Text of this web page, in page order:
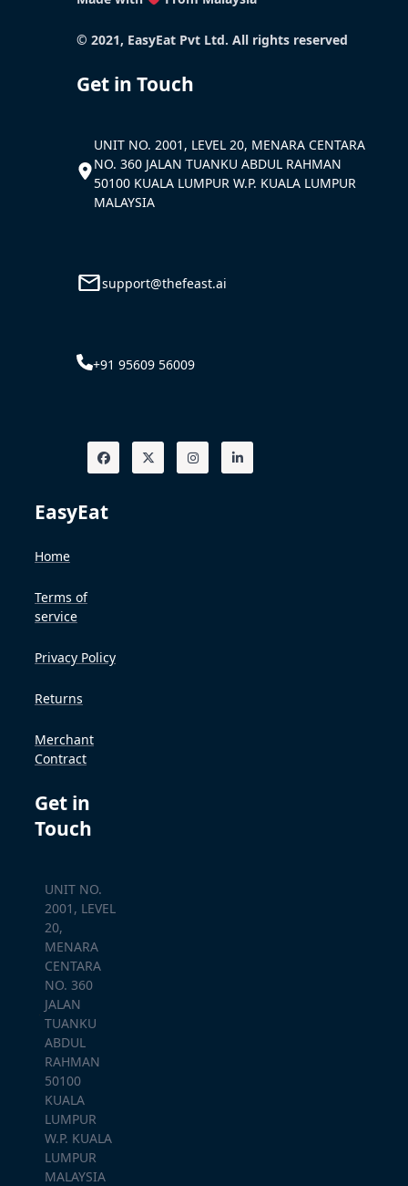
© 2021, EasyEat Pvt Ltd. All rights reserved
Get in Touch
UNIT NO. 2001, LEVEL 20, MENARA CENTARA
NO. 360 JALAN TUANKU ABDUL RAHMAN
50100 KUALA LUMPUR W.P. KUALA LUMPUR
MALAYSIA
support@thefeast.ai
+91 95609 56009
EasyEat
Home
Terms of
service
Privacy Policy
Returns
Merchant
Contract
Get in
Touch
UNIT NO.
2001, LEVEL
20,
MENARA
CENTARA
NO. 360
JALAN
TUANKU
ABDUL
RAHMAN
50100
KUALA
LUMPUR
W.P. KUALA
LUMPUR
MALAYSIA